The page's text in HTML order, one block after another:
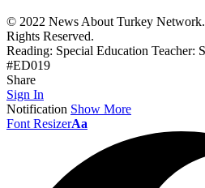
© 2022 News About Turkey
Rights Reserved.
Reading: Special Education Teacher:
#ED019
Share
Sign In
Notification Show More
Font ResizerAa